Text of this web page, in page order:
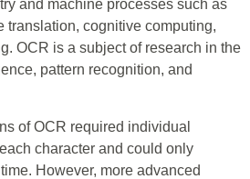
and machine processes such as
translation, cognitive computing,
OCR is a subject of research in the
pattern recognition, and
of OCR required individual
character and could only
However, more advanced